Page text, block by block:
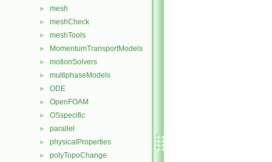
► mesh
► meshCheck
► meshTools
► MomentumTransportModels
► motionSolvers
► multiphaseModels
► ODE
► OpenFOAM
► OSspecific
► parallel
► physicalProperties
► polyTopoChange